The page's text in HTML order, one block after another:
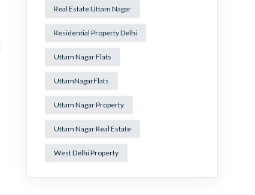
Real Estate Uttam Nagar
Residential Property Delhi
Uttam Nagar Flats
UttamNagarFlats
Uttam Nagar Property
Uttam Nagar Real Estate
West Delhi Property